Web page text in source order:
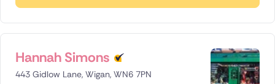
Hannah Simons
443 Gidlow Lane, Wigan, WN6 7PN